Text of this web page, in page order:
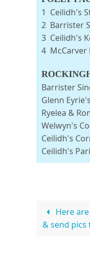
1
2 Barrister
3
4
Barrister
Glenn
Ryelea &
Ceilidh's
Ceilidh's
Here
& send pics